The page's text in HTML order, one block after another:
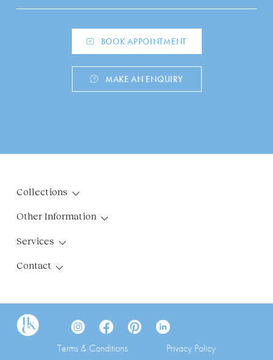
BOOK APPOINTMENT
MAKE AN ENQUIRY
Collections
Other Information
Services
Contact
Terms & Conditions
Privacy Policy